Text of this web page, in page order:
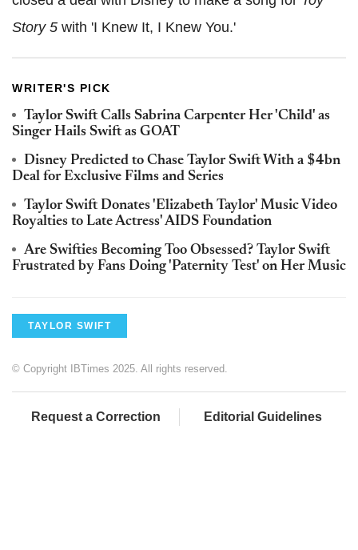
Story 5 with 'I Knew It, I Knew You.'
WRITER'S PICK
Taylor Swift Calls Sabrina Carpenter Her 'Child' as
Singer Hails Swift as GOAT
Disney Predicted to Chase Taylor Swift With a $4bn
Deal for Exclusive Films and Series
Taylor Swift Donates 'Elizabeth Taylor' Music Video
Royalties to Late Actress' AIDS Foundation
Are Swifties Becoming Too Obsessed? Taylor Swift
Frustrated by Fans Doing 'Paternity Test' on Her Music
TAYLOR SWIFT
© Copyright IBTimes 2025. All rights reserved.
Request a Correction Editorial Guidelines